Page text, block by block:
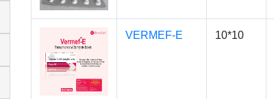
VERMEF-E 10*10